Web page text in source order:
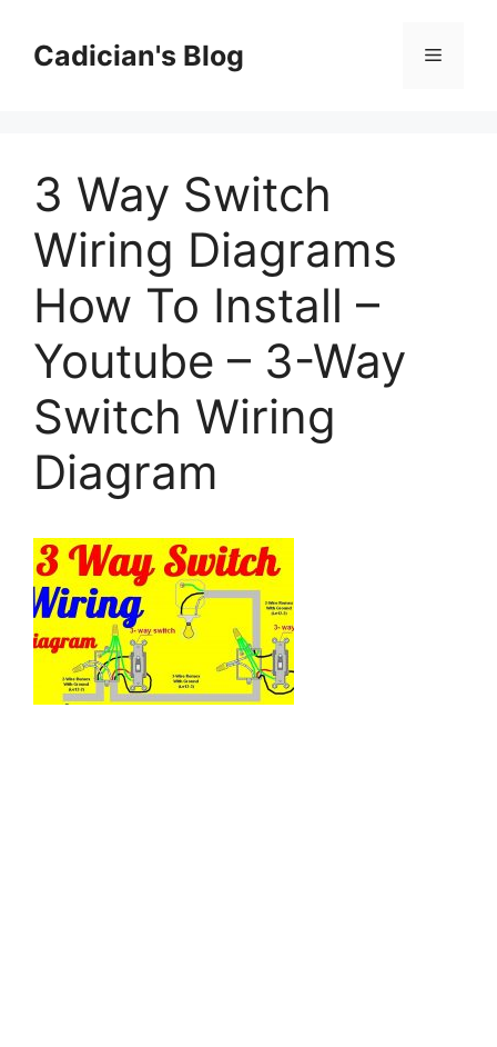
contentCadician's Blog Menu
3 Way Switch
Wiring Diagrams
How To Install –
Youtube – 3-Way
Switch Wiring
Diagram